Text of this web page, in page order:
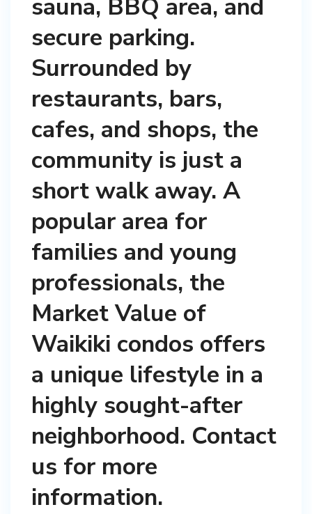
sauna, BBQ area, and
secure parking.
Surrounded by
restaurants, bars,
cafes, and shops, the
community is just a
short walk away. A
popular area for
families and young
professionals, the
Market Value of
Waikiki condos offers
a unique lifestyle in a
highly sought-after
neighborhood. Contact
us for more
information.